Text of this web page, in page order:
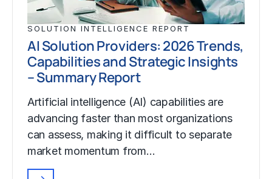
SOLUTION INTELLIGENCE REPORT
AI Solution Providers: 2026 Trends,
Capabilities and Strategic Insights
– Summary Report
Artificial intelligence (AI) capabilities are
advancing faster than most organizations
can assess, making it difficult to separate
market momentum from…